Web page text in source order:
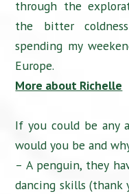
through the
the bitter
spending my
Europe.
More about Richelle
If you could be any
would you be and
– A penguin, they
dancing skills (thank